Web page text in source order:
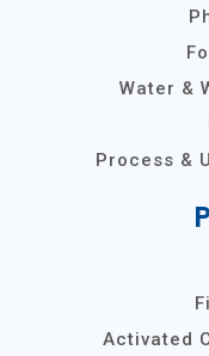
Water &
Process &
Activated